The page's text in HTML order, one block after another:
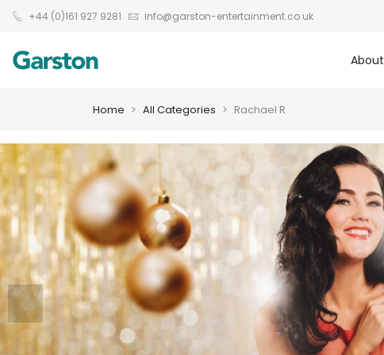
+44 (0)161 927 9281 info@garston-entertainment.co.uk
About
Home All Categories Rachael R
❮